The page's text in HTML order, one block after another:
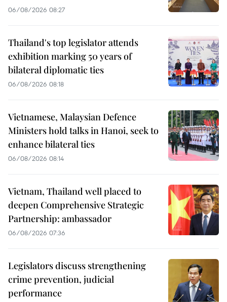
06/08/2026 08:27
Thailand's top legislator attends
exhibition marking 50 years of
bilateral diplomatic ties
06/08/2026 08:18
Vietnamese, Malaysian Defence
Ministers hold talks in Hanoi, seek to
enhance bilateral ties
06/08/2026 08:14
Vietnam, Thailand well placed to
deepen Comprehensive Strategic
Partnership: ambassador
06/08/2026 07:36
Legislators discuss strengthening
crime prevention, judicial
performance